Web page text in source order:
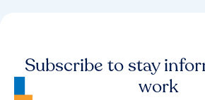
Subscribe to stay
work